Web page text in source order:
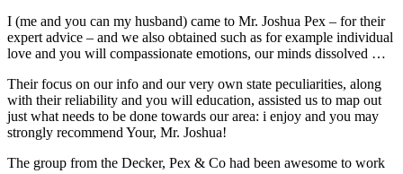
I (me and you can my husband) came to Mr. Joshua Pex – for their
expert advice – and we also obtained such as for example individual
love and you will compassionate emotions, our minds dissolved …
Their focus on our info and our very own state peculiarities, along
with their reliability and you will education, assisted us to map out
just what needs to be done towards our area: i enjoy and you may
strongly recommend Your, Mr. Joshua!
The group from the Decker, Pex & Co had been awesome to work